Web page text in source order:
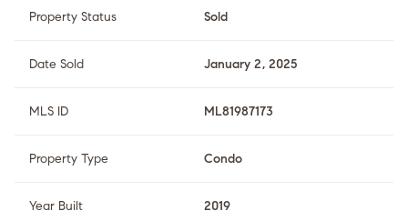
Property Status Sold
Date Sold January 2, 2025
MLS ID ML81987173
Property Type Condo
Year Built 2019